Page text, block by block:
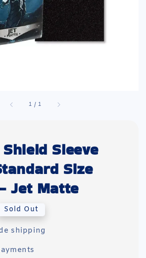
1 /1
Sleeve
Size
Jet Matte
Sold Out
shipping